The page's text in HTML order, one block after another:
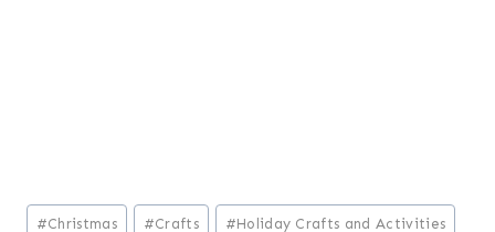
Post
#Christmas #Crafts #Holiday Crafts and Activities